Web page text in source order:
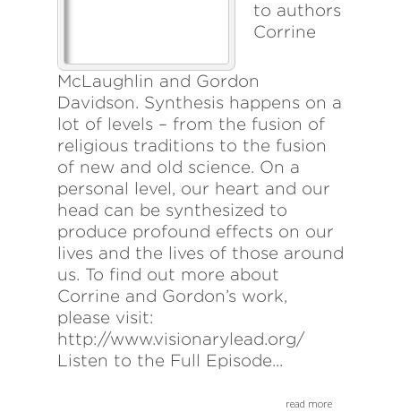
to authors
Corrine
McLaughlin and Gordon
Davidson. Synthesis happens on a
lot of levels – from the fusion of
religious traditions to the fusion
of new and old science. On a
personal level, our heart and our
head can be synthesized to
produce profound effects on our
lives and the lives of those around
us. To find out more about
Corrine and Gordon’s work,
please visit:
http://www.visionarylead.org/
Listen to the Full Episode...
read more